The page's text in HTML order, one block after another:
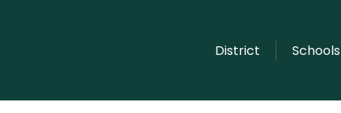
District Schools